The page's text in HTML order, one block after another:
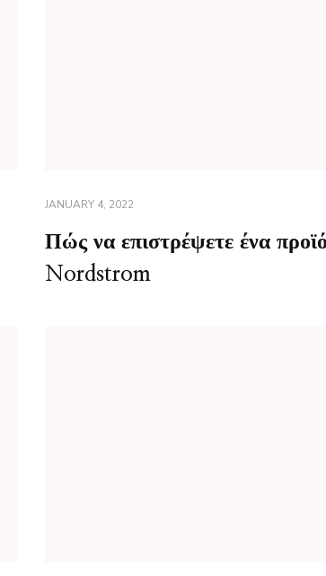
JANUARY 4, 2022
Πώς να επιστρέψετε ένα
Nordstrom